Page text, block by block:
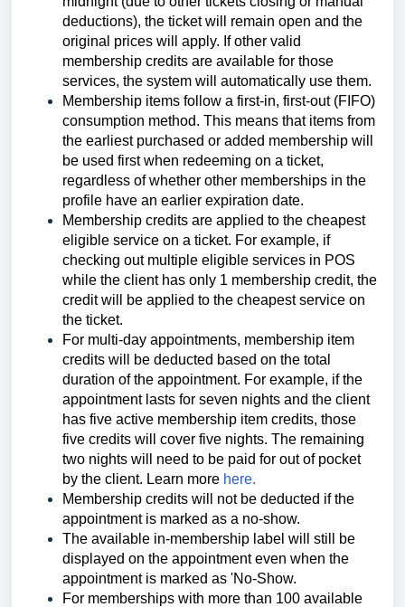
deductions), the ticket will remain open and the
original prices will apply. If other valid
membership credits are available for those
services, the system will automatically use them.
Membership items follow a first-in, first-out (FIFO)
consumption method. This means that items from
the earliest purchased or added membership will
be used first when redeeming on a ticket,
regardless of whether other memberships in the
profile have an earlier expiration date.
Membership credits are applied to the cheapest
eligible service on a ticket. For example, if
checking out multiple eligible services in POS
while the client has only 1 membership credit, the
credit will be applied to the cheapest service on
the ticket.
For multi-day appointments, membership item
credits will be deducted based on the total
duration of the appointment. For example, if the
appointment lasts for seven nights and the client
has five active membership item credits, those
five credits will cover five nights. The remaining
two nights will need to be paid for out of pocket
by the client. Learn more here.
Membership credits will not be deducted if the
appointment is marked as a no-show.
The available in-membership label will still be
displayed on the appointment even when the
appointment is marked as 'No-Show.
For memberships with more than 100 available